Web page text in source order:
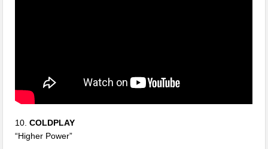
10.COLDPLAY
“Higher Power”